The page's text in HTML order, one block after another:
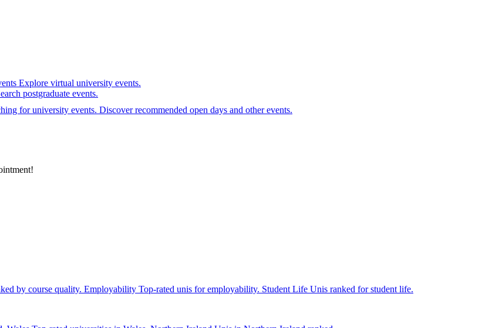
Explore virtual university events.
postgraduate events.
for university events. Discover recommended open days and other events.
by course quality. Employability Top-rated unis for employability. Student Life Unis ranked for student life.